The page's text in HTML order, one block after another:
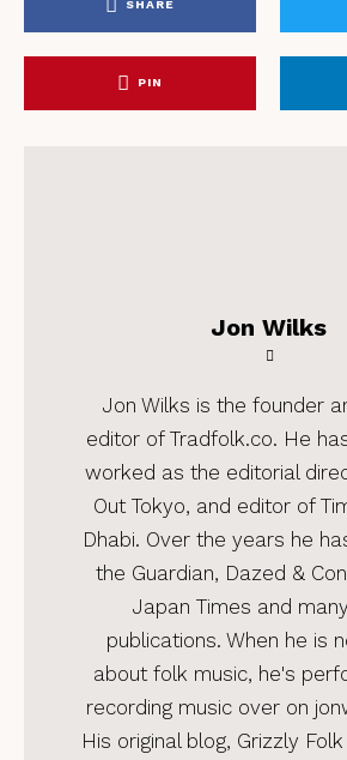
SHARE
PIN
Jon Wilks
Jon Wilks is the founder
editor of Tradfolk.co. He
worked as the editorial
Out Tokyo, and editor of
Dhabi. Over the years he
the Guardian, Dazed &
Japan Times and
publications. When he is
about folk music, he's
recording music over on
His original blog, Grizzly Folk